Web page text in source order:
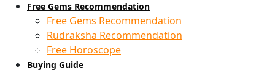
Free Gems Recommendation
Free Gems Recommendation
Rudraksha Recommendation
Free Horoscope
Buying Guide